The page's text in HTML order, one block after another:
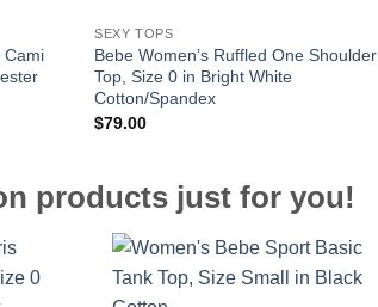
Cami
SEXY TOPS
Bebe Women’s Ruffled One Shoulder
Top, Size 0 in Bright White
Cotton/Spandex
$79.00
products just for you!